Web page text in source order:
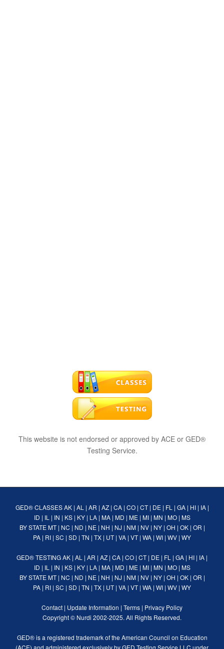
This website is not endorsed or approved by ACE or GED®
Testing Service.
GED® CLASSES AK| AL | AR | AZ| CA| CO| CT| DE| FL | GA| HI| IA|
ID | IL | IN | KS| KY| LA| MA| MD | ME| MI| MN | MO| MS
BY STATE MT| NC | ND | NE| NH | NJ | NM| NV| NY| OH | OK| OR |
PA | RI | SC | SD | TN | TX | UT| VA | VT| WA | WI | WV | WY
GED® TESTINGAK | AL | AR | AZ | CA | CO | CT| DE | FL | GA | HI | IA |
ID | IL | IN | KS| KY| LA| MA| MD | ME| MI| MN | MO| MS
BY STATE MT| NC | ND | NE| NH | NJ | NM| NV| NY| OH | OK| OR |
PA | RI | SC | SD | TN | TX | UT| VA | VT| WA | WI | WV | WY
Contact | Update Information | Terms | Privacy Policy
Copyright © Nurdi 2002-2025. All Rights Reserved.
GED® is a registered trademark of the American Council on Education
(ACE) and administered exclusively by GED Testing Service LLC under